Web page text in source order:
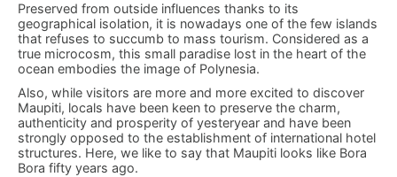
Preserved from outside influences thanks to its
geographical isolation, it is nowadays one of the few islands
that refuses to succumb to mass tourism. Considered as a
true microcosm, this small paradise lost in the heart of the
ocean embodies the image of Polynesia.
Also, while visitors are more and more excited to discover
Maupiti, locals have been keen to preserve the charm,
authenticity and prosperity of yesteryear and have been
strongly opposed to the establishment of international hotel
structures. Here, we like to say that Maupiti looks like Bora
Bora fifty years ago.